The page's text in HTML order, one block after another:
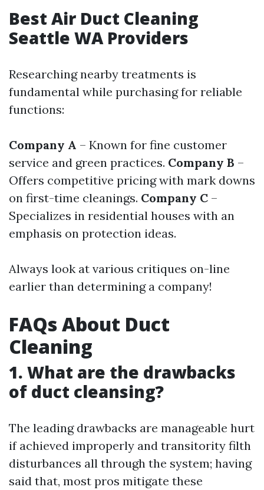
Best Air Duct Cleaning
Seattle WA Providers
Researching nearby treatments is
fundamental while purchasing for reliable
functions:
Company A – Known for fine customer
service and green practices. Company B –
Offers competitive pricing with mark downs
on first-time cleanings. Company C –
Specializes in residential houses with an
emphasis on protection ideas.
Always look at various critiques on-line
earlier than determining a company!
FAQs About Duct
Cleaning
1. What are the drawbacks
of duct cleansing?
The leading drawbacks are manageable hurt
if achieved improperly and transitority filth
disturbances all through the system; having
said that, most pros mitigate these